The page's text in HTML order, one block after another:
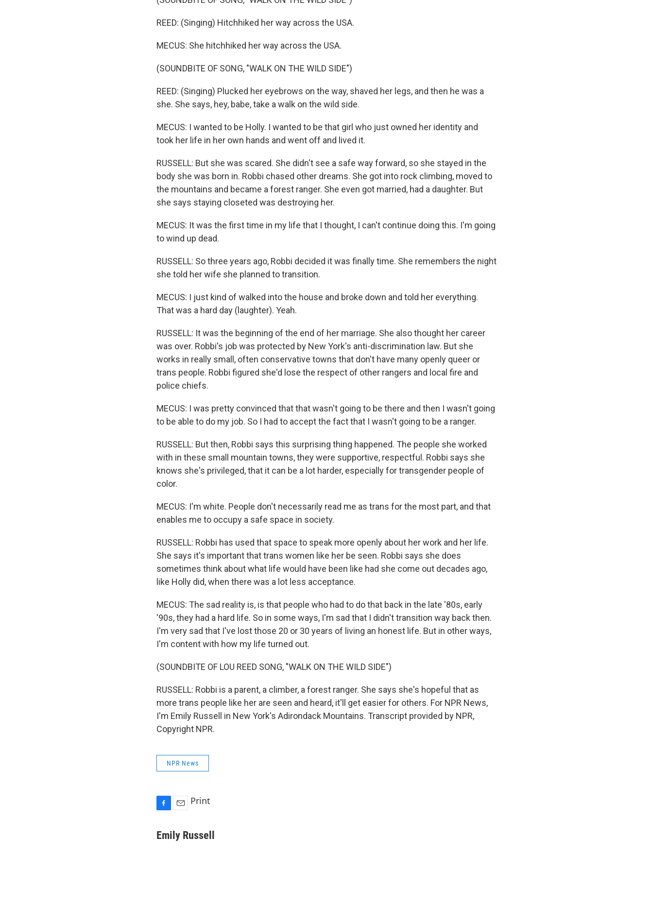
REED: (Singing) Hitchhiked her way across the USA.
MECUS: She hitchhiked her way across the USA.
(SOUNDBITE OF SONG, "WALK ON THE WILD SIDE")
REED: (Singing) Plucked her eyebrows on the way, shaved her legs, and then he was a
she. She says, hey, babe, take a walk on the wild side.
MECUS: I wanted to be Holly. I wanted to be that girl who just owned her identity and
took her life in her own hands and went off and lived it.
RUSSELL: But she was scared. She didn't see a safe way forward, so she stayed in the
body she was born in. Robbi chased other dreams. She got into rock climbing, moved to
the mountains and became a forest ranger. She even got married, had a daughter. But
she says staying closeted was destroying her.
MECUS: It was the first time in my life that I thought, I can't continue doing this. I'm going
to wind up dead.
RUSSELL: So three years ago, Robbi decided it was finally time. She remembers the night
she told her wife she planned to transition.
MECUS: I just kind of walked into the house and broke down and told her everything.
That was a hard day (laughter). Yeah.
RUSSELL: It was the beginning of the end of her marriage. She also thought her career
was over. Robbi's job was protected by New York's anti-discrimination law. But she
works in really small, often conservative towns that don't have many openly queer or
trans people. Robbi figured she'd lose the respect of other rangers and local fire and
police chiefs.
MECUS: I was pretty convinced that that wasn't going to be there and then I wasn't going
to be able to do my job. So I had to accept the fact that I wasn't going to be a ranger.
RUSSELL: But then, Robbi says this surprising thing happened. The people she worked
with in these small mountain towns, they were supportive, respectful. Robbi says she
knows she's privileged, that it can be a lot harder, especially for transgender people of
color.
MECUS: I'm white. People don't necessarily read me as trans for the most part, and that
enables me to occupy a safe space in society.
RUSSELL: Robbi has used that space to speak more openly about her work and her life.
She says it's important that trans women like her be seen. Robbi says she does
sometimes think about what life would have been like had she come out decades ago,
like Holly did, when there was a lot less acceptance.
MECUS: The sad reality is, is that people who had to do that back in the late '80s, early
'90s, they had a hard life. So in some ways, I'm sad that I didn't transition way back then.
I'm very sad that I've lost those 20 or 30 years of living an honest life. But in other ways,
I'm content with how my life turned out.
(SOUNDBITE OF LOU REED SONG, "WALK ON THE WILD SIDE")
RUSSELL: Robbi is a parent, a climber, a forest ranger. She says she's hopeful that as
more trans people like her are seen and heard, it'll get easier for others. For NPR News,
I'm Emily Russell in New York's Adirondack Mountains. Transcript provided by NPR,
Copyright NPR.
NPR News
c
a
Print
Emily Russell